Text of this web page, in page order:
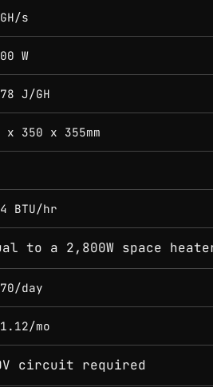
s
W
J/GH
x 350 x 355mm
BTU/hr
to a 2,800W space
day
mo
circuit required